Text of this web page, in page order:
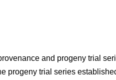
and progeny trial
progeny trial series